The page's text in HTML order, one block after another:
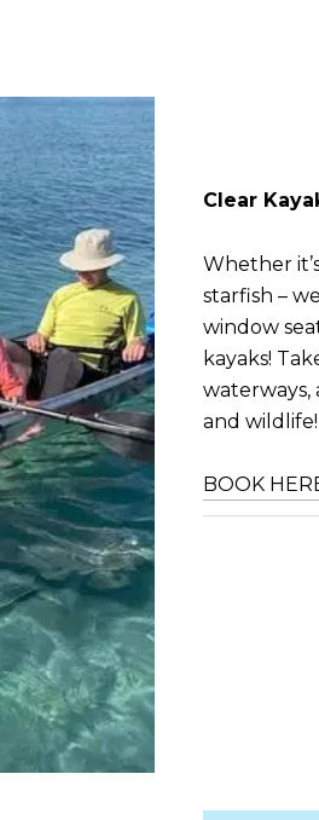
Clear
Whether
starfish –
window
kayaks!
waterways,
and wildlife!
BOOK